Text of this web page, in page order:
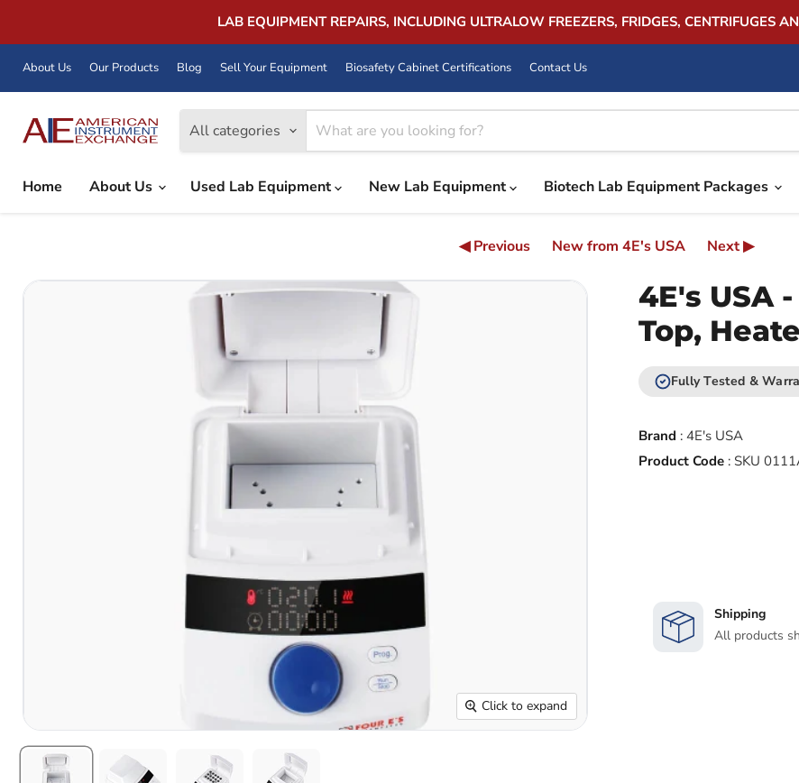
LAB EQUIPMENT REPAIRS, INCLUDING ULTRALOW FREEZERS, FRIDGES, CENTRIFUGES
About Us Our Products Blog Sell Your Equipment Biosafety Cabinet Certifications Contact Us
All categories
Home
About Us Used Lab Equipment New Lab Equipment Biotech Lab Equipment Packages
◀ Previous New from 4E's USA Next ▶
Click to expand
4E's USA
Top,
Fully Tested &
Brand : 4E's USA
Product Code: SKU
Shipping
All products